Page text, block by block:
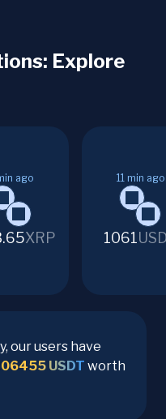
Explore
ago
XRP
11 min ago
1061
our users have
USDT worth